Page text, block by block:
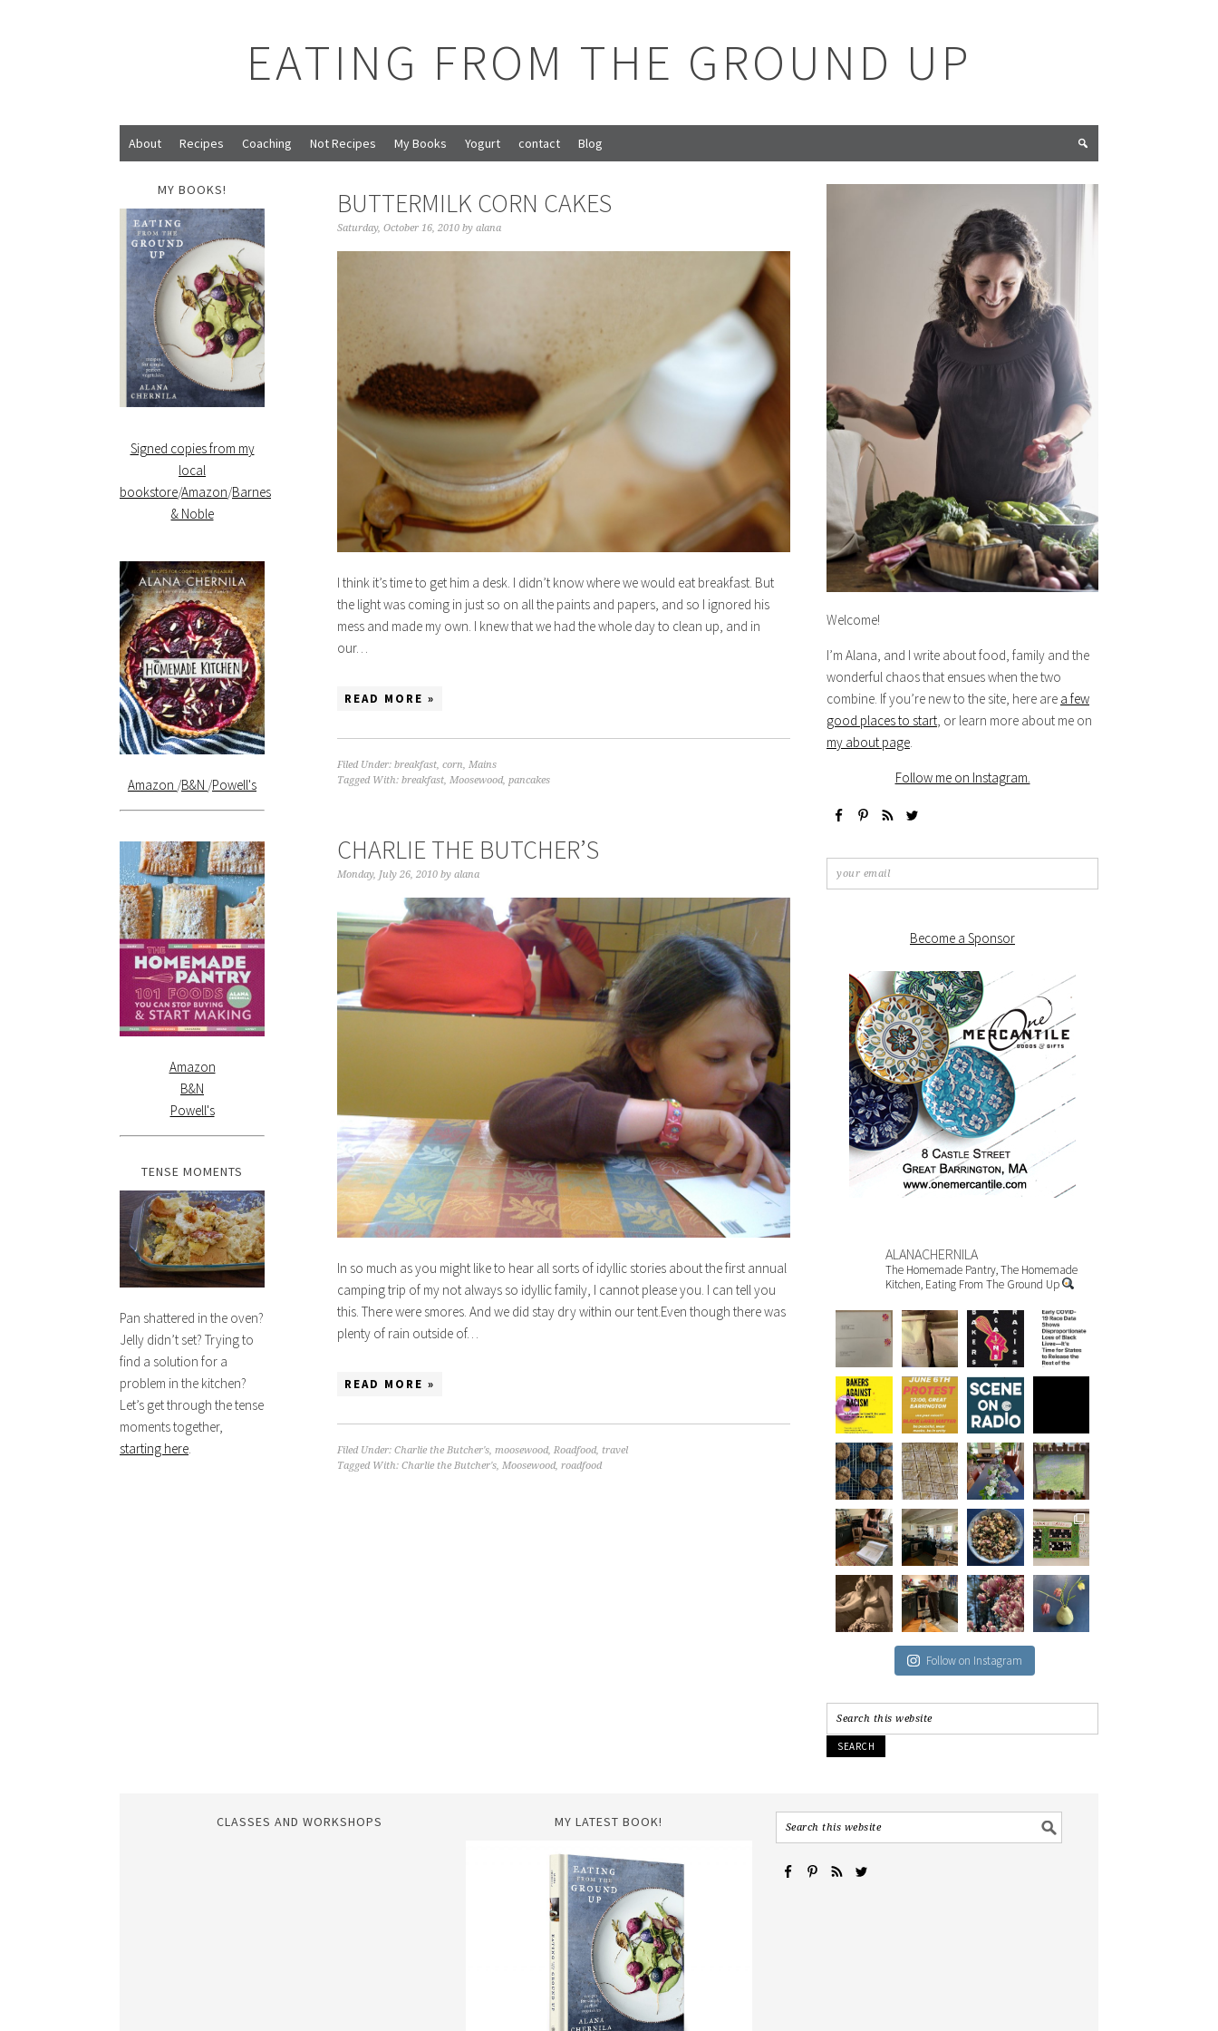
EATING FROM THE GROUND UP
About Recipes Coaching Not Recipes My Books Yogurt contact Blog
BUTTERMILK CORN CAKES
Saturday, October 16, 2010 by alana
I think it’s time to get him a desk. I didn’t know where we would eat breakfast. But
the light was coming in just so on all the paints and papers, and so I ignored his
mess and made my own. I knew that we had the whole day to clean up, and in
our…
READ MORE »
Filed Under: breakfast, corn, Mains
Tagged With: breakfast, Moosewood, pancakes
CHARLIE THE BUTCHER’S
Monday, July 26, 2010 by alana
In so much as you might like to hear all sorts of idyllic stories about the first annual
camping trip of my not always so idyllic family, I cannot please you. I can tell you
this. There were smores. And we did stay dry within our tent.Even though there was
plenty of rain outside of…
READ MORE »
Filed Under: Charlie the Butcher's, moosewood, Roadfood, travel
Tagged With: Charlie the Butcher's, Moosewood, roadfood
Welcome!
I’m Alana, and I write about food, family and the
wonderful chaos that ensues when the two
combine. If you’re new to the site, here are a few
good places to start , or learn more about me on
my about page
Follow me on Instagram.
Become a Sponsor
ALANACHERNILA
The Homemade Pantry, The Homemade
Kitchen, Eating From The Ground Up
Follow on Instagram
MY BOOKS!
Signed copies from my
local
bookstore/Amazon/Barnes
& Noble
Amazon /B&N /Powell's
Amazon
B&N
Powell's
TENSE MOMENTS
Pan shattered in the oven?
Jelly didn’t set? Trying to
find a solution for a
problem in the kitchen?
Let’s get through the tense
moments together,
starting here.
CLASSES AND WORKSHOPS MY LATEST BOOK!